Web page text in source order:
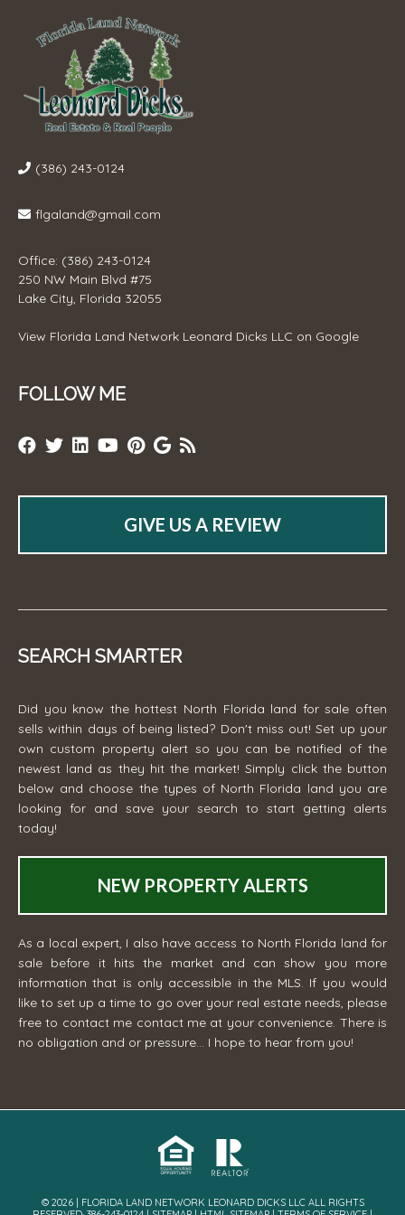
(386) 243-0124
flgaland@gmail.com
Office: (386) 243-0124
250 NW Main Blvd #75
Lake City, Florida 32055
View Florida Land Network Leonard Dicks LLC on Google
FOLLOW ME
GIVE US A REVIEW
SEARCH SMARTER
Did you know the hottest North Florida land for sale often
sells within days of being listed? Don't miss out! Set up your
own custom property alert so you can be notified of the
newest land as they hit the market! Simply click the button
below and choose the types of North Florida land you are
looking for and save your search to start getting alerts
today!
NEW PROPERTY ALERTS
As a local expert, I also have access to North Florida land for
sale before it hits the market and can show you more
information that is only accessible in the MLS. If you would
like to set up a time to go over your real estate needs, please
free to contact me contact me at your convenience. There is
no obligation and or pressure... I hope to hear from you!
© 2026 | FLORIDA LAND NETWORK LEONARD DICKS LLC ALL RIGHTS